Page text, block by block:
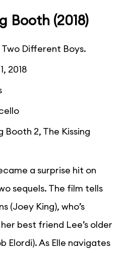
Booth (2018)
Two Different Boys.
2018
Booth 2, The Kissing
a surprise hit on
sequels. The film tells
(Joey King), who’s
best friend Lee’s older
Elordi). As Elle navigates